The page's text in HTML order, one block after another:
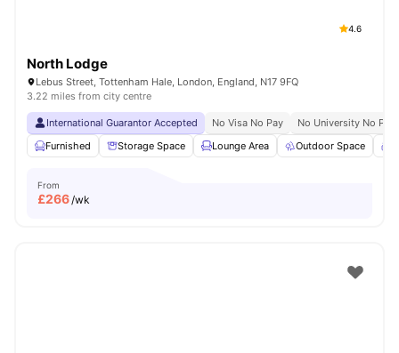
4.6
North Lodge
Lebus Street, Tottenham Hale, London, England, N17 9FQ
3.22 miles from city centre
International Guarantor Accepted No Visa No Pay
No University No Pay
Furnished
Storage Space Lounge Area Outdoor Space
From
£266/wk